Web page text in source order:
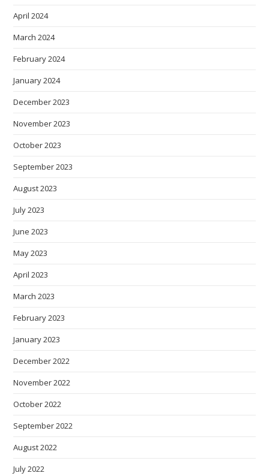
April 2024
March 2024
February 2024
January 2024
December 2023
November 2023
October 2023
September 2023
August 2023
July 2023
June 2023
May 2023
April 2023
March 2023
February 2023
January 2023
December 2022
November 2022
October 2022
September 2022
August 2022
July 2022